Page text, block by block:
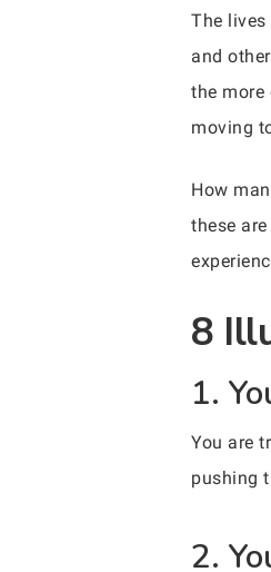
The lives
and
the more
moving
How
these
8
1.
You are
pushing
2.